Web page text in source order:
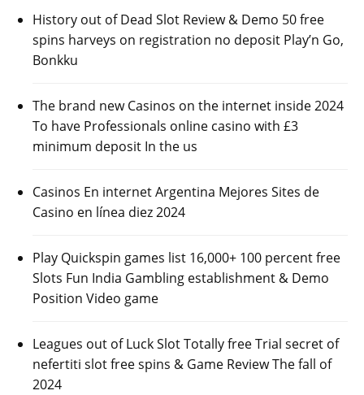
History out of Dead Slot Review & Demo 50 free
spins harveys on registration no deposit Play’n Go,
Bonkku
The brand new Casinos on the internet inside 2024
To have Professionals online casino with £3
minimum deposit In the us
Casinos En internet Argentina Mejores Sites de
Casino en línea diez 2024
Play Quickspin games list 16,000+ 100 percent free
Slots Fun India Gambling establishment & Demo
Position Video game
Leagues out of Luck Slot Totally free Trial secret of
nefertiti slot free spins & Game Review The fall of
2024